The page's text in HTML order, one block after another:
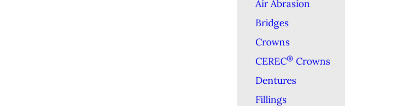
Air Abrasion
Bridges
Crowns
CEREC® Crowns
Dentures
Fillings